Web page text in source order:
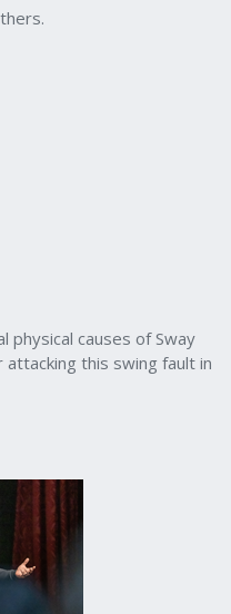
physical causes of Sway
this swing fault in